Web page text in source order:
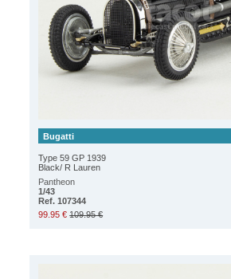
Bugatti
Type 59 GP 1939
Black/ R Lauren
Pantheon
1/43
Ref. 107344
99.95 € 109.95 €